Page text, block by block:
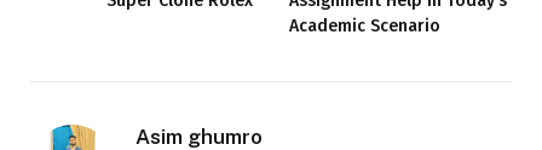
Academic Scenario
Asim ghumro